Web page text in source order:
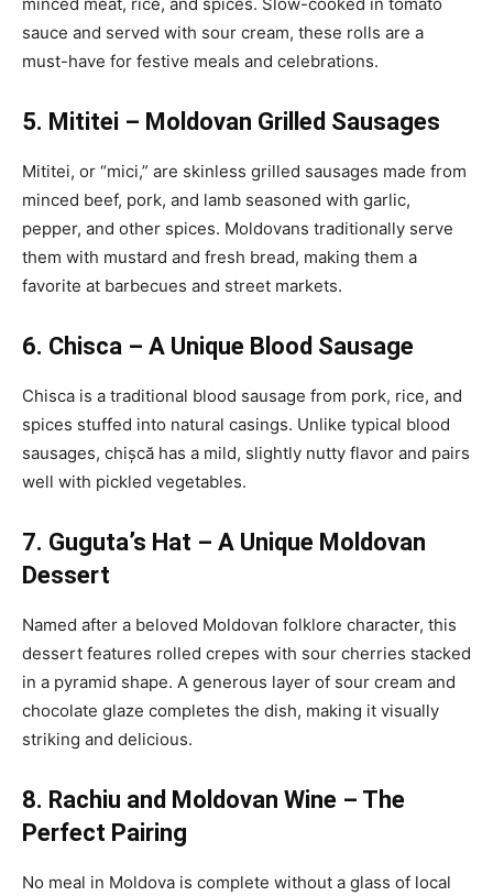
sauce and served with sour cream, these rolls are a
must-have for festive meals and celebrations.
5. Mititei – Moldovan Grilled Sausages
Mititei, or “mici,” are skinless grilled sausages made from
minced beef, pork, and lamb seasoned with garlic,
pepper, and other spices. Moldovans traditionally serve
them with mustard and fresh bread, making them a
favorite at barbecues and street markets.
6. Chisca – A Unique Blood Sausage
Chisca is a traditional blood sausage from pork, rice, and
spices stuffed into natural casings. Unlike typical blood
sausages, chișcă has a mild, slightly nutty flavor and pairs
well with pickled vegetables.
7. Guguta’s Hat – A Unique Moldovan
Dessert
Named after a beloved Moldovan folklore character, this
dessert features rolled crepes with sour cherries stacked
in a pyramid shape. A generous layer of sour cream and
chocolate glaze completes the dish, making it visually
striking and delicious.
8. Rachiu and Moldovan Wine – The
Perfect Pairing
No meal in Moldova is complete without a glass of local